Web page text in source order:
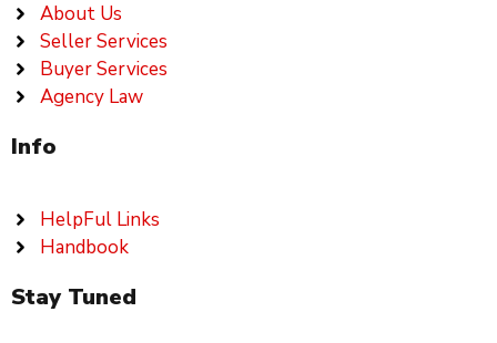
About Us
Seller Services
Buyer Services
Agency Law
Info
HelpFul Links
Handbook
Stay Tuned